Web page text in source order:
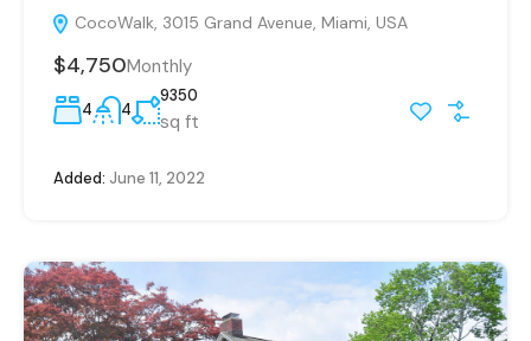
CocoWalk, 3015 Grand Avenue, Miami, USA
$4,750Monthly
4 4
9350
sq ft
Added: June 11, 2022